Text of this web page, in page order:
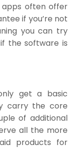
apps often offer
if you’re not
you can try
the software is
get a basic
carry the core
of additional
all the more
products for